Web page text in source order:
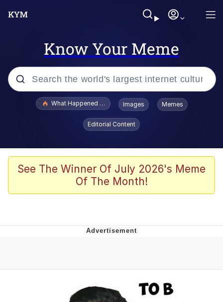
Know Your Meme
Popular searches
Evelyn Smith Smiling /
Evelynsmithhhhh Stare
Stop Raping, Ser (AKOTSK)
Polyester Edit
Evelyn Smith Smiling /
Evelynsmithhhhh Stare
What Happened To Toadsworth / Toadsworth Is Dead
Images Memes
Editorial Content
See The Winner Of July 2026's Meme
Of The Month!